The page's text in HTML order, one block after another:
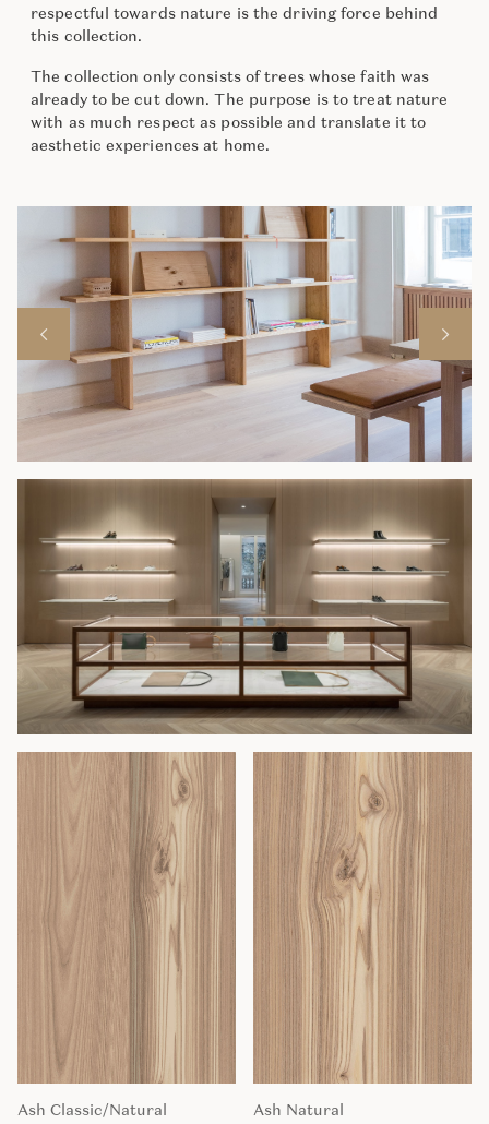
respectful towards nature is the driving force behind
this collection.
The collection only consists of trees whose faith was
already to be cut down. The purpose is to treat nature
with as much respect as possible and translate it to
aesthetic experiences at home.
Ash Classic/Natural Ash Natural